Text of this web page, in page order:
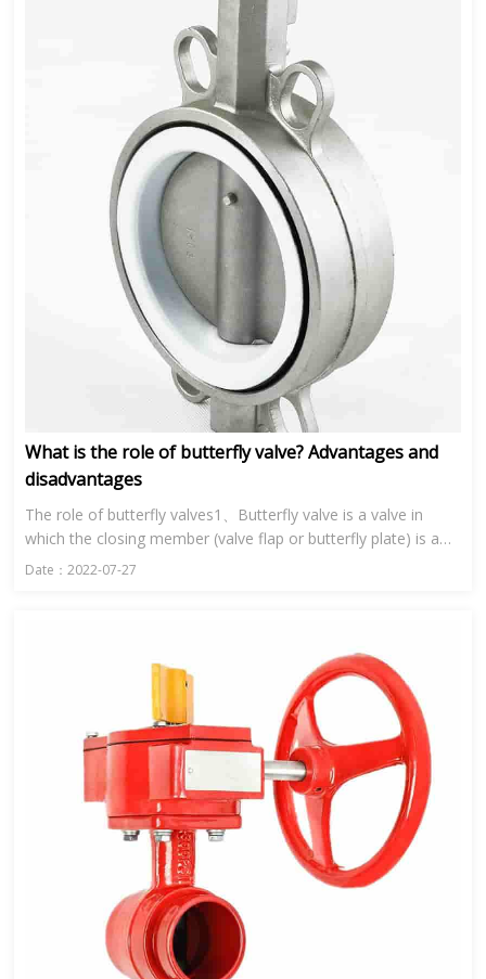
What is the role of butterfly valve? Advantages and
disadvantages
The role of butterfly valves1、Butterfly valve is a valve in
which the closing member (valve flap or butterfly plate) is a
disc and rotates around the valve shaft to open and close ...
Date：2022-07-27